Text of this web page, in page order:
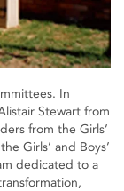
In
Stewart from
from the Girls’
Girls’ and Boys’
dedicated to a